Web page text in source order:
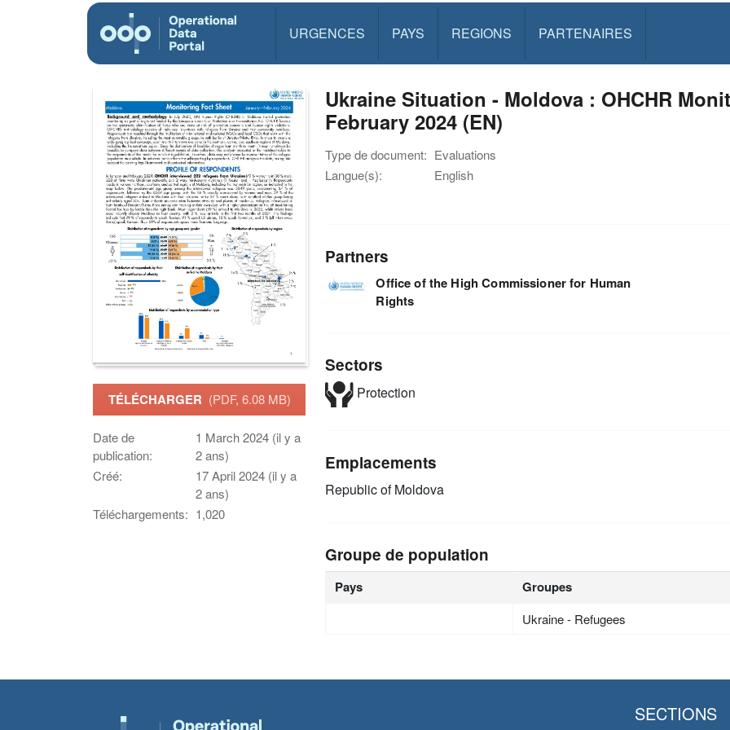
URGENCES PAYS REGIONS PARTENAIRES
TÉLÉCHARGER (PDF, 6.08 MB)
Date de
publication:
1 March 2024 (il y a
2 ans)
Créé:
17 April 2024 (il y a
2 ans)
Téléchargements: 1,020
Ukraine Situation - Moldova : OHCHR
February 2024 (EN)
Type de document: Evaluations
Langue(s):
English
Partners
Office of the High Commissioner for Human
Rights
Sectors
Protection
Emplacements
Republic of Moldova
Groupe de population
Pays Groupes
Ukraine - Refugees
SECTIONS